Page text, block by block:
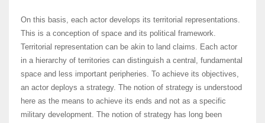
On this basis, each actor develops its territorial representations.
This is a conception of space and its political framework.
Territorial representation can be akin to land claims. Each actor
in a hierarchy of territories can distinguish a central, fundamental
space and less important peripheries. To achieve its objectives,
an actor deploys a strategy. The notion of strategy is understood
here as the means to achieve its ends and not as a specific
military development. The notion of strategy has long been